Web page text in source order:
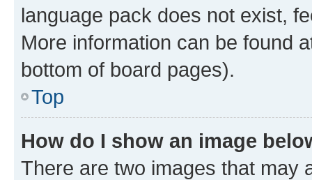
language pack does not exist,
More information can be found
bottom of board pages).
Top
How do I show an image
There are two images that may